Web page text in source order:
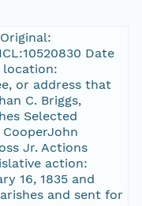
Date
location:
or address that
C. Briggs,
Selected
Jr. Actions
action:
16, 1835 and
and sent for